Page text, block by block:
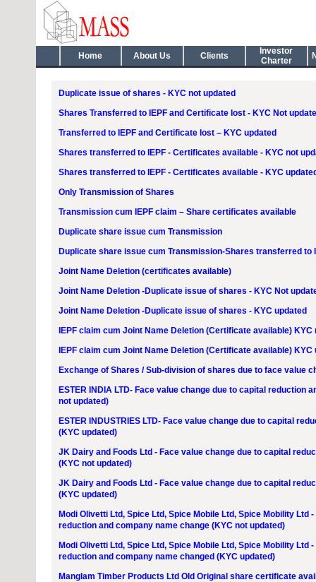
Home About Us Clients
Investor
Charter
Duplicate issue of shares - KYC not updated
Shares Transferred to IEPF and Certificate lost - KYC Not
Transferred to IEPF and Certificate lost – KYC updated
Shares transferred to IEPF - Certificates available - KYC not
Shares transferred to IEPF - Certificates available - KYC
Only Transmission of Shares
Transmission cum IEPF claim – Share certificates available
Duplicate share issue cum Transmission
Duplicate share issue cum Transmission-Shares transferred to
Joint Name Deletion (certificates available)
Joint Name Deletion -Duplicate issue of shares - KYC Not
Joint Name Deletion -Duplicate issue of shares - KYC updated
IEPF claim cum Joint Name Deletion (Certificate available) KYC
IEPF claim cum Joint Name Deletion (Certificate available) KYC
Exchange of Shares / Sub-division of shares due to face value
ESTER INDIA LTD- Face value change due to capital reduction
not updated)
ESTER INDUSTRIES LTD- Face value change due to capital
(KYC updated)
JK Dairy and Foods Ltd - Face value change due to capital
(KYC not updated)
JK Dairy and Foods Ltd - Face value change due to capital
(KYC updated)
Modi Olivetti Ltd, Spice Ltd, Spice Mobile Ltd, Spice Mobility Ltd
reduction and company name change (KYC not updated)
Modi Olivetti Ltd, Spice Ltd, Spice Mobile Ltd, Spice Mobility Ltd
reduction and company name changed (KYC updated)
Manglam Timber Products Ltd Old Original share certificate